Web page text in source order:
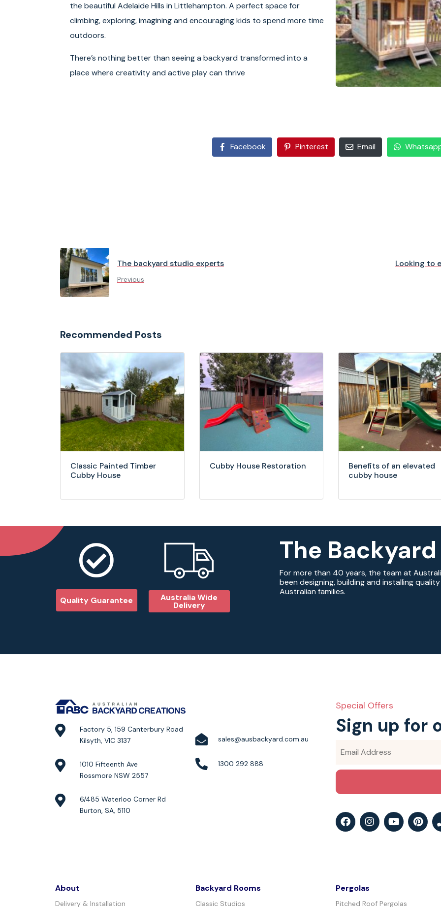
the beautiful Adelaide Hills in Littlehampton. A perfect space for
climbing, exploring, imagining and encouraging kids to spend more time
outdoors.
There’s nothing better than seeing a backyard transformed into a
place where creativity and active play can thrive
Facebook Pinterest Email
The backyard studio experts
Previous
Looking to
Recommended Posts
Classic Painted Timber
Cubby House
Cubby House Restoration
Benefits of an elevated
cubby house
Quality Guarantee Australia Wide
Delivery
The
For more than 40 years, the team at
been designing, building and installing
Australian families.
Factory 5, 159 Canterbury Road
Kilsyth, VIC 3137
1010 Fifteenth Ave
Rossmore NSW 2557
6/485 Waterloo Corner Rd
Burton, SA, 5110
sales@ausbackyard.com.au
1300 292 888
Special Offers
Sign up for
About
Delivery & Installation
Backyard Rooms
Classic Studios
Pergolas
Pitched Roof Pergolas